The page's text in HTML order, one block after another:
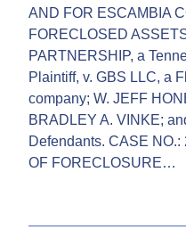
AND FOR ESCAMBIA
FORECLOSED
PARTNERSHIP, a
Plaintiff, v. GBS LLC, a
company; W. JEFF
BRADLEY A. VINKE;
Defendants. CASE
OF FORECLOSURE…